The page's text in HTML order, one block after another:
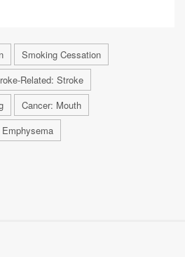
Smoking Cessation
Related: Stroke
Cancer: Mouth
Emphysema